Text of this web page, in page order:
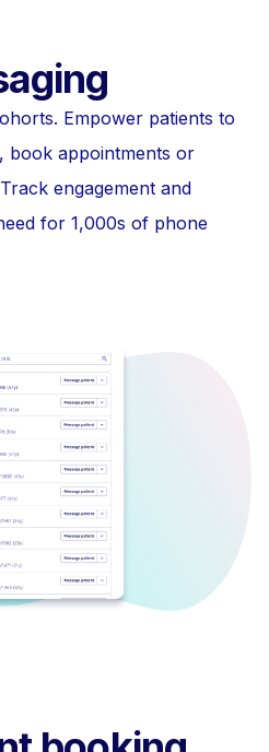
Empower patients to
book appointments or
engagement and
for 1,000s of phone